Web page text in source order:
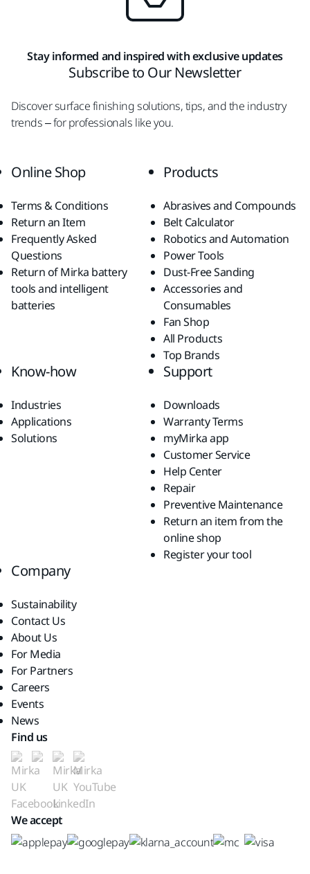
Stay informed and inspired with exclusive updates
Subscribe to Our Newsletter
Discover surface finishing solutions, tips, and the industry
trends – for professionals like you.
Online Shop
Terms & Conditions
Return an Item
Frequently Asked
Questions
Return of Mirka battery
tools and intelligent
batteries
Products
Abrasives and Compounds
Belt Calculator
Robotics and Automation
Power Tools
Dust-Free Sanding
Accessories and
Consumables
Fan Shop
All Products
Top Brands
Know-how
Industries
Applications
Solutions
Support
Downloads
Warranty Terms
myMirka app
Customer Service
Help Center
Repair
Preventive Maintenance
Return an item from the
online shop
Register your tool
Company
Sustainability
Contact Us
About Us
For Media
For Partners
Careers
Events
News
Find us
We accept